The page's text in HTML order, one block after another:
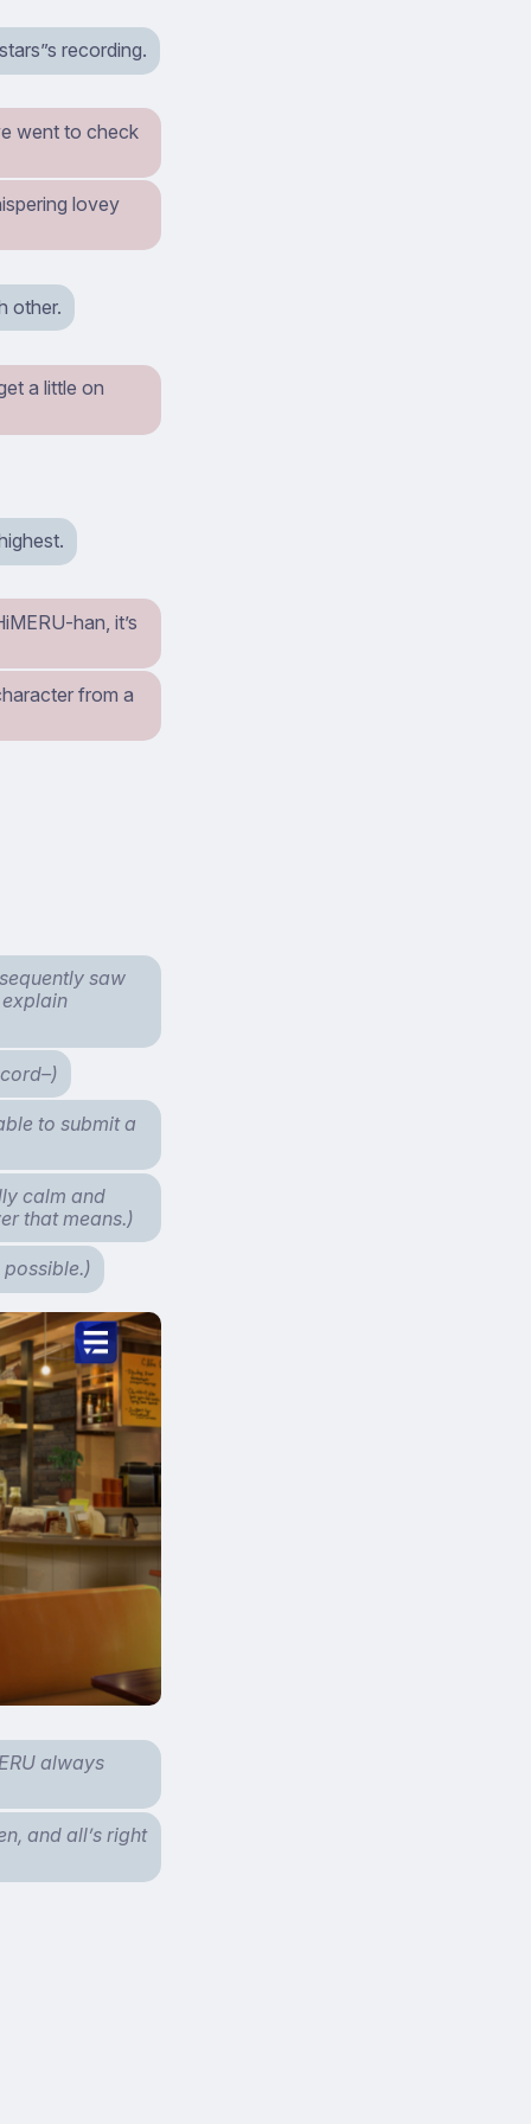
recording.
went to check
lovey
other.
a little on
han, it’s
from a
saw
explain
to submit a
calm and
that means.)
always
and all’s right